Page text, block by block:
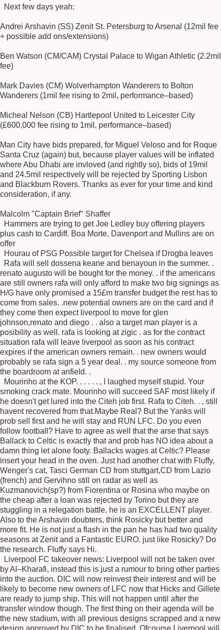
Next few days yeah:
Andrei Arshavin (SS) Zenit St. Petersburg to Arsenal (12mil fee
+ possible add ons/extensions)
Ben Watson (CM/CAM) Crystal Palace to Wigan Athletic (2.2mil
fee)
Mark Davies (CM) Wolverhampton Wanderers to Bolton
Wanderers (1mil fee rising to 2mil, performance–based)
Micheal Nelson (CB) Hartlepool United to Leicester City
(£600,000 fee rising to 1mil, performance–based)
Man City have bids prepared, for Miguel Veloso and for Roque
Santa Cruz (again) but, because player values will be inflated
where Abu Dhabi are invloved (and rightly so), bids of 19mil
and 24.5mil respectively will be rejected by Sporting Lisbon
and Blackburn Rovers. Thanks as ever for your time and kind
consideration, if any.
Malcolm "Captain Brief" Shaffer
Hammers are trying to get Joe Ledley buy offering players
plus cash to Cardiff. Boa Morte, Davenport and Mullins are on
offer
Hourau of PSG Possible target for Chelsea if Drogba leaves
Rafa will sell dossena keane and benayoun in the summer. .
renato augusto will be bought for the money. . if the americans
are still owners rafa will only afford to make two big signings as
H/G have only promised a 15£m transfer budget the rest has to
come from sales. .new potential owners are on the card and if
they come then expect liverpool to move for glen
johnson,renato and diego . . also a target man player is a
posibility as well. rafa is looking at zigic . as for the contract
situation rafa will leave liverpool as soon as his contract
expires if the american owners remain. . new owners would
probably se rafa sign a 5 year deal. . my source someone from
the boardroom at anfield. .
Mourinho at the KOP. . . . . . , I laughed myself stupid. Your
smoking crack mate. Mourinho will succeed SAF most likely if
he doesn't get lured into the Citeh job first. Rafa to Citeh. . , still
havent recovered from that.Maybe Real? But the Yanks will
prob sell first and he will stay and RUN LFC. Do you even
follow football? Have to agree as well that the arse that says
Ballack to Celtic is exactly that and prob has NO idea about a
damn thing let alone footy. Ballacks wages at Celtic? Please
insert your head in the oven. Just had another chat with Fluffy,
Wenger's cat, Tasci German CD from stuttgart,CD from Lazio
(french) and Gervihno still on radar as well as
Kuzmanovich(sp?) from Fiorentina or Rosina who maybe on
the cheap after a loan was rejected by Torino but they are
stuggling in a relegation battle, he is an EXCELLENT player.
Also to the Arshavin doubters, think Rosicky but better and
more fit. He is not just a flash in the pan he has had two quality
seasons at Zenit and a Fantastic EURO. just like Rosicky? Do
the research. Fluffy says Hi.
Liverpool FC takeover news: Liverpool will not be taken over
by Al–Kharafi, instead this is just a rumour to bring other parties
into the auction. DIC will now reinvest their interest and will be
likely to become new owners of LFC now that Hicks and Gillete
are ready to jump ship. This will not happen until after the
transfer window though. The first thing on their agenda will be
the new stadium, with all previous designs scrapped and a new
design approved by DIC to be finalised. Ofcourse Liverpool will